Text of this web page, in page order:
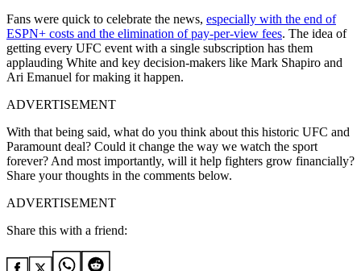
Fans were quick to celebrate the news, especially with the end of
ESPN+ costs and the elimination of pay-per-view fees. The idea of
getting every UFC event with a single subscription has them
applauding White and key decision-makers like Mark Shapiro and
Ari Emanuel for making it happen.
ADVERTISEMENT
With that being said, what do you think about this historic UFC and
Paramount deal? Could it change the way we watch the sport
forever? And most importantly, will it help fighters grow financially?
Share your thoughts in the comments below.
ADVERTISEMENT
Share this with a friend: